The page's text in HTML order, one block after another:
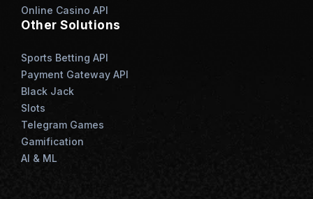
Online Casino API
Other Solutions
Sports Betting API
Payment Gateway API
Black Jack
Slots
Telegram Games
Gamification
AI & ML